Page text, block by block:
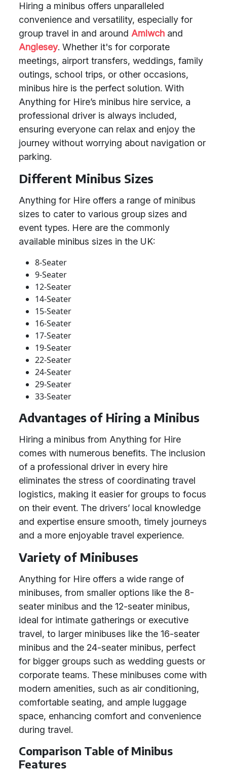
Hiring a minibus offers unparalleled
convenience and versatility, especially for
group travel in and around Amlwch and
Anglesey. Whether it's for corporate
meetings, airport transfers, weddings, family
outings, school trips, or other occasions,
minibus hire is the perfect solution. With
Anything for Hire’s minibus hire service, a
professional driver is always included,
ensuring everyone can relax and enjoy the
journey without worrying about navigation or
parking.
Different Minibus Sizes
Anything for Hire offers a range of minibus
sizes to cater to various group sizes and
event types. Here are the commonly
available minibus sizes in the UK:
8-Seater
9-Seater
12-Seater
14-Seater
15-Seater
16-Seater
17-Seater
19-Seater
22-Seater
24-Seater
29-Seater
33-Seater
Advantages of Hiring a Minibus
Hiring a minibus from Anything for Hire
comes with numerous benefits. The inclusion
of a professional driver in every hire
eliminates the stress of coordinating travel
logistics, making it easier for groups to focus
on their event. The drivers’ local knowledge
and expertise ensure smooth, timely journeys
and a more enjoyable travel experience.
Variety of Minibuses
Anything for Hire offers a wide range of
minibuses, from smaller options like the 8-
seater minibus and the 12-seater minibus,
ideal for intimate gatherings or executive
travel, to larger minibuses like the 16-seater
minibus and the 24-seater minibus, perfect
for bigger groups such as wedding guests or
corporate teams. These minibuses come with
modern amenities, such as air conditioning,
comfortable seating, and ample luggage
space, enhancing comfort and convenience
during travel.
Comparison Table of Minibus
Features